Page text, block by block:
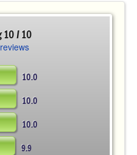
/ 10
10.0
10.0
10.0
9.9